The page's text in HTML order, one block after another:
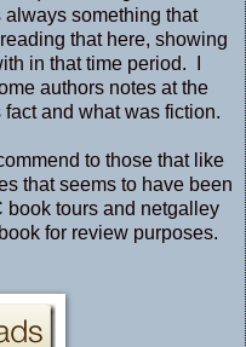
always something that
that here, showing
in that time period. I
authors notes at the
and what was fiction.
to those that like
that seems to have been
book tours and netgalley
for review purposes.